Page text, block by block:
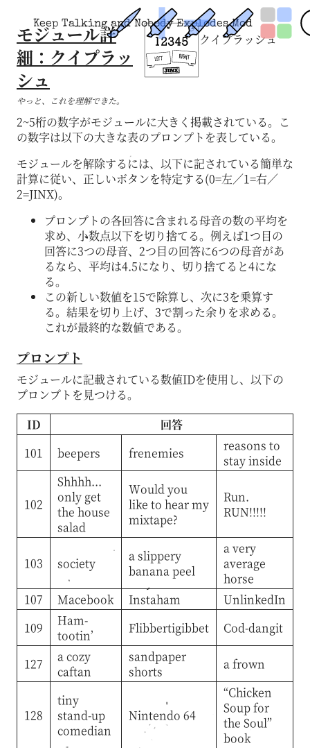
Keep Talking and Nobody Explodes Mod
クイプラッシュ
モジュール詳
細：クイプラッ
シュ
やっと、これを理解できた。
2~5桁の数字がモジュールに大きく掲載されている。こ
の数字は以下の大きな表のプロンプトを表している。
モジュールを解除するには、以下に記されている簡単な
計算に従い、正しいボタンを特定する(0=左／1=右／
2=JINX)。
プロンプトの各回答に含まれる母音の数の平均を
求め、小数点以下を切り捨てる。例えば1つ目の
回答に3つの母音、2つ目の回答に6つの母音があ
るなら、平均は4.5になり、切り捨てると4にな
る。
この新しい数値を15で除算し、次に3を乗算す
る。結果を切り上げ、3で割った余りを求める。
これが最終的な数値である。
プロンプト
モジュールに記載されている数値IDを使用し、以下の
プロンプトを見つける。
ID
回答
101
beepers frenemies
reasons to
stay inside
102
Shhhh...
only get
the house
salad
Would you
like to hear my
mixtape?
Run.
RUN!!!!!
103 society
a slippery
banana peel
a very
average
horse
107
Macebook Instaham
UnlinkedIn
109
Ham-
tootin’
Flibbertigibbet Cod-dangit
127
a cozy
caftan
sandpaper
shorts
a frown
128
tiny
stand-up
comedian
Nintendo 64
“Chicken
Soup for
the Soul”
book